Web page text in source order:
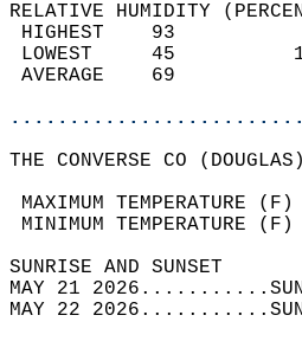
RELATIVE HUMIDITY
LOWEST
THE CONVERSE CO
MAXIMUM
MINIMUM
MAY 21
MAY 22